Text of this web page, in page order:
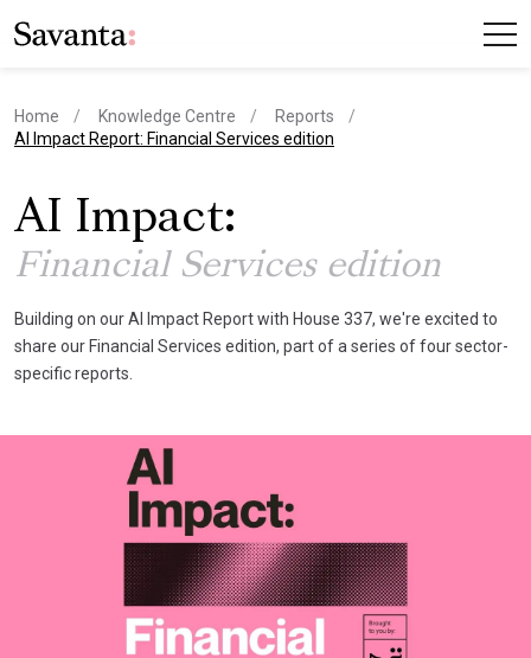
Home Knowledge Centre
Reports
current page
AI Impact Report: Financial Services edition
AI Impact:
Financial Services edition
Building on our AI Impact Report with House 337, we're excited to
share our Financial Services edition, part of a series of four sector-
specific reports.